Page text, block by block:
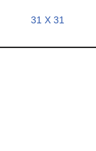
31 X 31